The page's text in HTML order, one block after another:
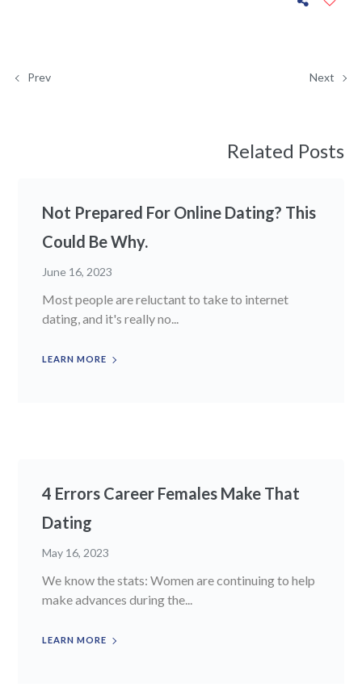
Prev Next
Related Posts
Not Prepared For Online Dating? This
Could Be Why.
June 16, 2023
Most people are reluctant to take to internet
dating, and it's really no...
LEARN MORE
4 Errors Career Females Make That
Dating
May 16, 2023
We know the stats: Women are continuing to help
make advances during the...
LEARN MORE